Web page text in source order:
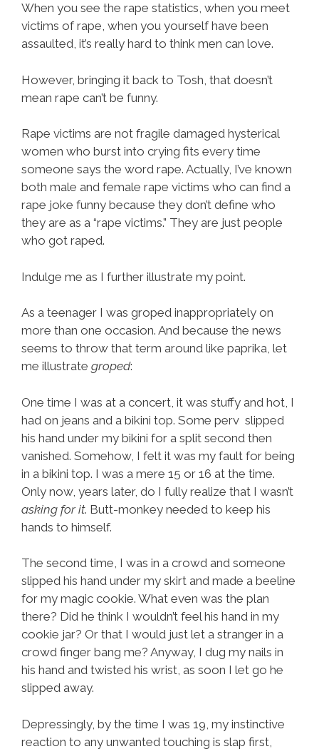
When you see the rape statistics, when you meet
victims of rape, when you yourself have been
assaulted, it’s really hard to think men can love.
However, bringing it back to Tosh, that doesn’t
mean rape can’t be funny.
Rape victims are not fragile damaged hysterical
women who burst into crying fits every time
someone says the word rape. Actually, I’ve known
both male and female rape victims who can find a
rape joke funny because they don’t define who
they are as a “rape victims.” They are just people
who got raped.
Indulge me as I further illustrate my point.
As a teenager I was groped inappropriately on
more than one occasion. And because the news
seems to throw that term around like paprika, let
me illustrate groped:
One time I was at a concert, it was stuffy and hot, I
had on jeans and a bikini top. Some perv slipped
his hand under my bikini for a split second then
vanished. Somehow, I felt it was my fault for being
in a bikini top. I was a mere 15 or 16 at the time.
Only now, years later, do I fully realize that I wasn’t
asking for it. Butt-monkey needed to keep his
hands to himself.
The second time, I was in a crowd and someone
slipped his hand under my skirt and made a beeline
for my magic cookie. What even was the plan
there? Did he think I wouldn’t feel his hand in my
cookie jar? Or that I would just let a stranger in a
crowd finger bang me? Anyway, I dug my nails in
his hand and twisted his wrist, as soon I let go he
slipped away.
Depressingly, by the time I was 19, my instinctive
reaction to any unwanted touching is slap first,